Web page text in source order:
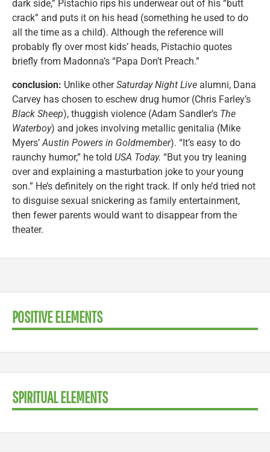
dark side,” Pistachio rips his underwear out of his “butt
crack” and puts it on his head (something he used to do
all the time as a child). Although the reference will
probably fly over most kids’ heads, Pistachio quotes
briefly from Madonna’s “Papa Don’t Preach.”
conclusion: Unlike otherSaturday Night Live alumni, Dana
Carvey has chosen to eschew drug humor (Chris Farley’s
Black Sheep), thuggish violence (Adam Sandler’s The
Waterboy) and jokes involving metallic genitalia (Mike
Myers’ Austin Powers in Goldmember). “It’s easy to do
raunchy humor,” he told USA Today. “But you try leaning
over and explaining a masturbation joke to your young
son.” He’s definitely on the right track. If only he’d tried not
to disguise sexual snickering as family entertainment,
then fewer parents would want to disappear from the
theater.
POSITIVE ELEMENTS
SPIRITUAL ELEMENTS